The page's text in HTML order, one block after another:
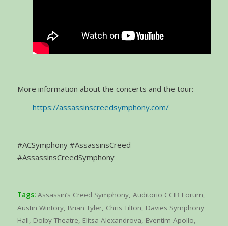
More information about the concerts and the tour:
https://assassinscreedsymphony.com/
#ACSymphony #AssassinsCreed
#AssassinsCreedSymphony
Tags: Assassin’s Creed Symphony, Auditorio CCIB Forum,
Austin Wintory, Brian Tyler, Chris Tilton, Davies Symphony
Hall, Dolby Theatre, Elitsa Alexandrova, Eventim Apollo,